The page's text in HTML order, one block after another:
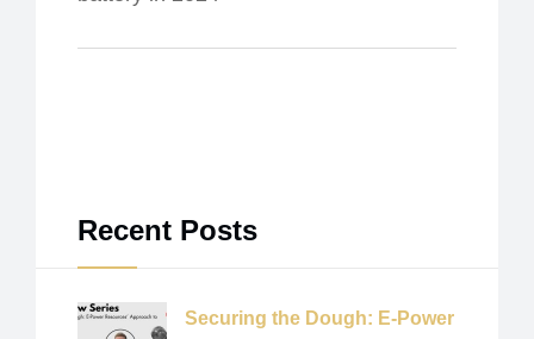
Recent Posts
Securing the Dough: E-Power